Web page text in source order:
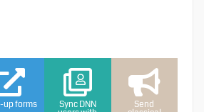
up forms Sync DNN Send